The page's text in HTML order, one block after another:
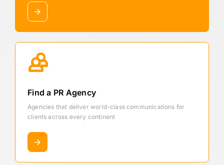
Find a PR Agency
Agencies that deliver world-class communications for
clients across every continent